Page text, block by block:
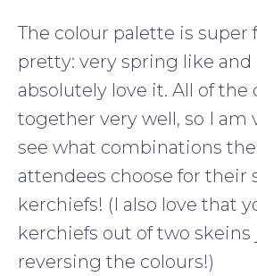
The colour palette is super
pretty: very spring like and
absolutely love it. All of the
together very well, so I am
see what combinations
attendees choose for their
kerchiefs! (I also love that
kerchiefs out of two skeins
reversing the colours!)